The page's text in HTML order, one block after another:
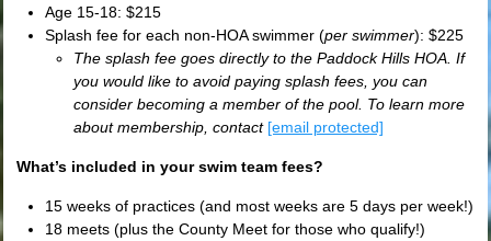
Age 15-18: $215
Splash fee for each non-HOA swimmer (per swimmer): $225
The splash fee goes directly to the Paddock Hills HOA. If
you would like to avoid paying splash fees, you can
consider becoming a member of the pool. To learn more
about membership, contact [email protected]
What’s included in your swim team fees?
15 weeks of practices (and most weeks are 5 days per week!)
18 meets (plus the County Meet for those who qualify!)